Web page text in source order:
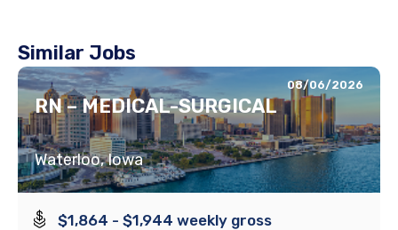
Similar Jobs
08/06/2026
RN – MEDICAL-SURGICAL
Waterloo, Iowa
$1,864 - $1,944 weekly gross